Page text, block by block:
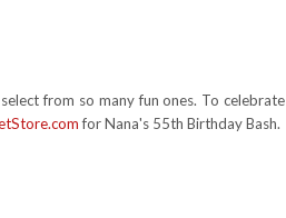
from so many fun ones. To celebrate
for Nana's 55th Birthday Bash.